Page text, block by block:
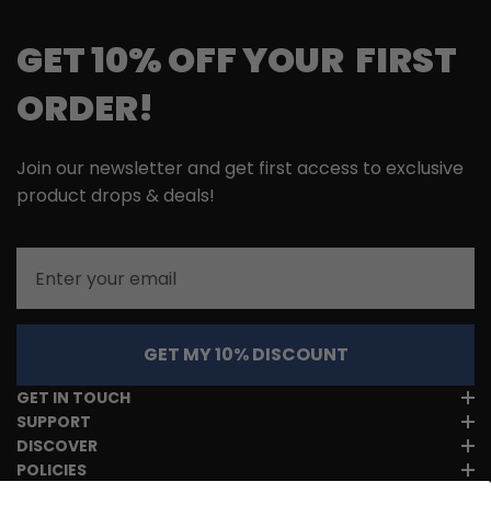
GET 10% OFF YOUR FIRST
ORDER!
Join our newsletter and get first access to exclusive
product drops & deals!
GET MY 10% DISCOUNT
GET IN TOUCH
SUPPORT
DISCOVER
POLICIES